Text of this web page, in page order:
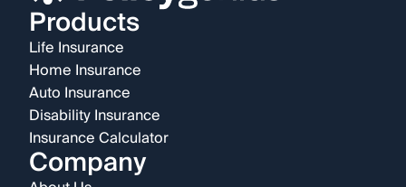
Products
Life Insurance
Home Insurance
Auto Insurance
Disability Insurance
Insurance Calculator
Company